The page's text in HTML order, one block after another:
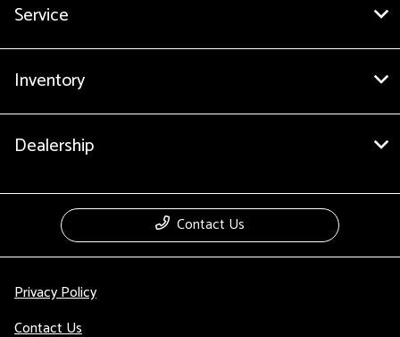
Service
Inventory
Dealership
Contact Us
Privacy Policy
Contact Us